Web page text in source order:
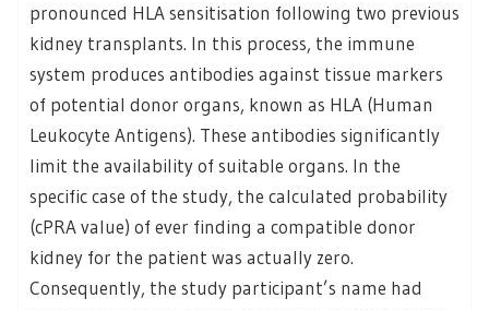
pronounced HLA sensitisation following two previous
kidney transplants. In this process, the immune
system produces antibodies against tissue markers
of potential donor organs, known as HLA (Human
Leukocyte Antigens). These antibodies significantly
limit the availability of suitable organs. In the
specific case of the study, the calculated probability
(cPRA value) of ever finding a compatible donor
kidney for the patient was actually zero.
Consequently, the study participant’s name had